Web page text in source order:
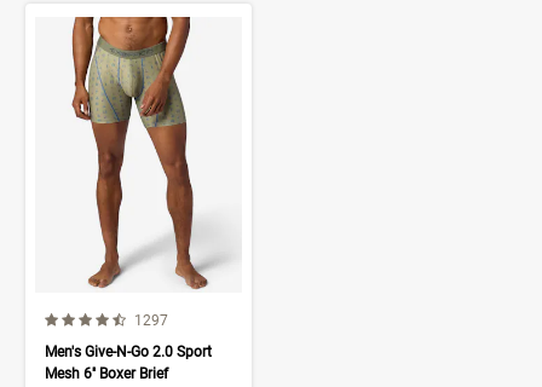
4.5 out of 5 Customer Rating
Number of Customer reviews
1297
Men's Give-N-Go 2.0 Sport
Mesh 6'' Boxer Brief